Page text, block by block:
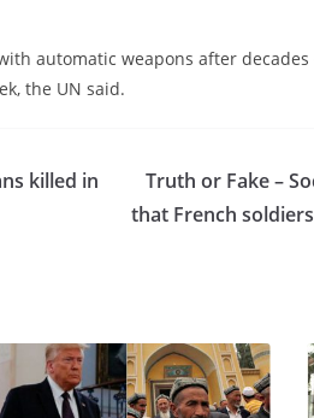
automatic weapons after
the UN said.
killed in
Truth or Fake –
that French